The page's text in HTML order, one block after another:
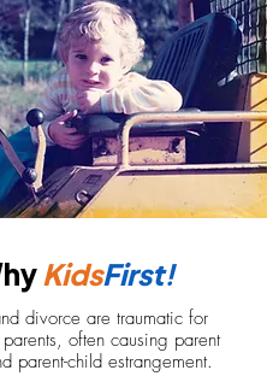
KidsFirst!
divorce are traumatic for
often causing parent
parent-child estrangement.